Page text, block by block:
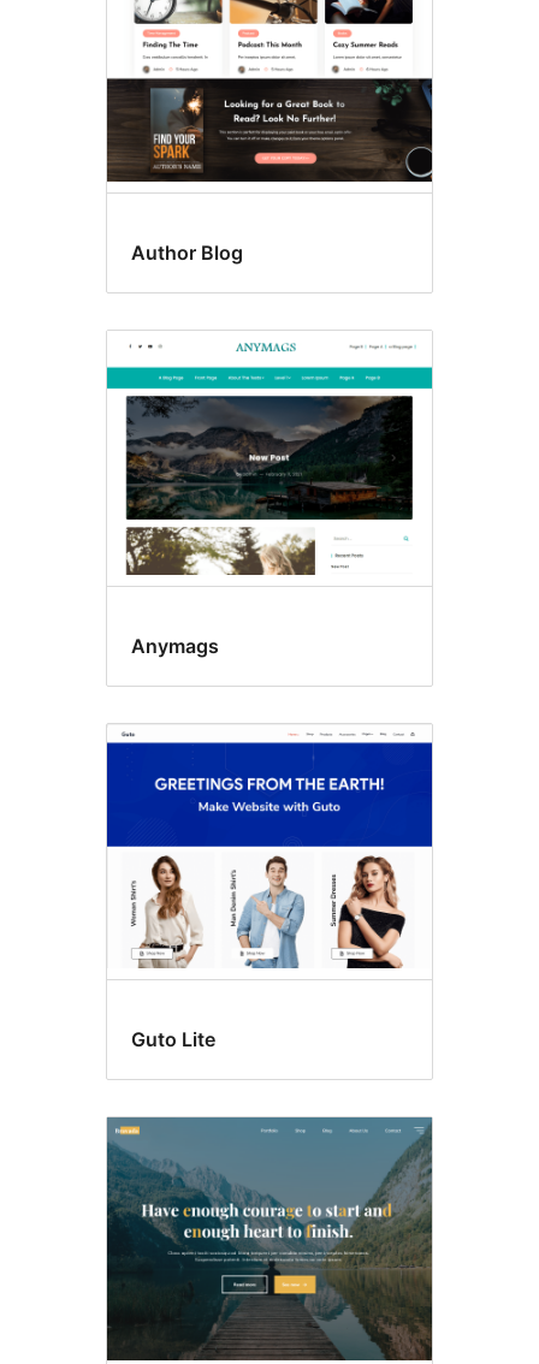
Author Blog
Anymags
Guto Lite